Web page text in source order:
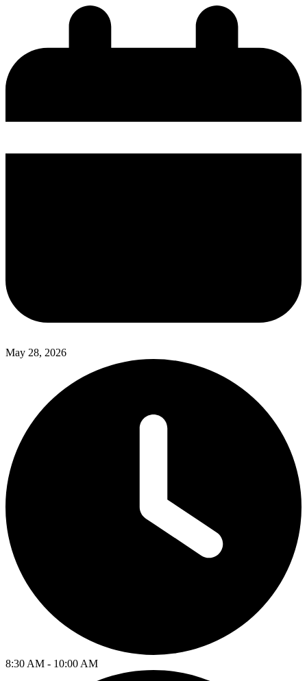
May 28, 2026
8:30 AM - 10:00 AM